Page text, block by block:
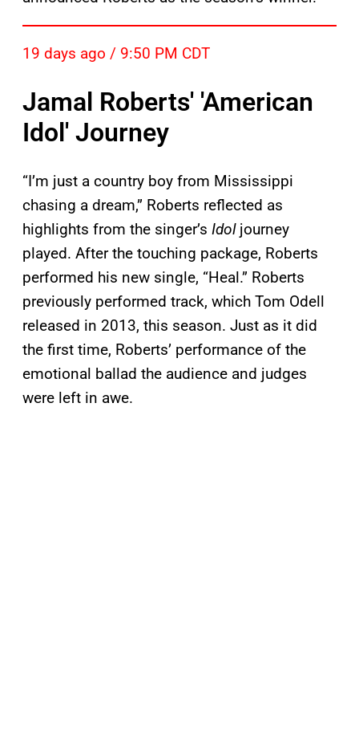
19 days ago / 9:50 PM CDT
Jamal Roberts' 'American
Idol' Journey
“I’m just a country boy from Mississippi
chasing a dream,” Roberts reflected as
highlights from the singer’s Idoljourney
played. After the touching package, Roberts
performed his new single, “Heal.” Roberts
previously performed track, which Tom Odell
released in 2013, this season. Just as it did
the first time, Roberts’ performance of the
emotional ballad the audience and judges
were left in awe.